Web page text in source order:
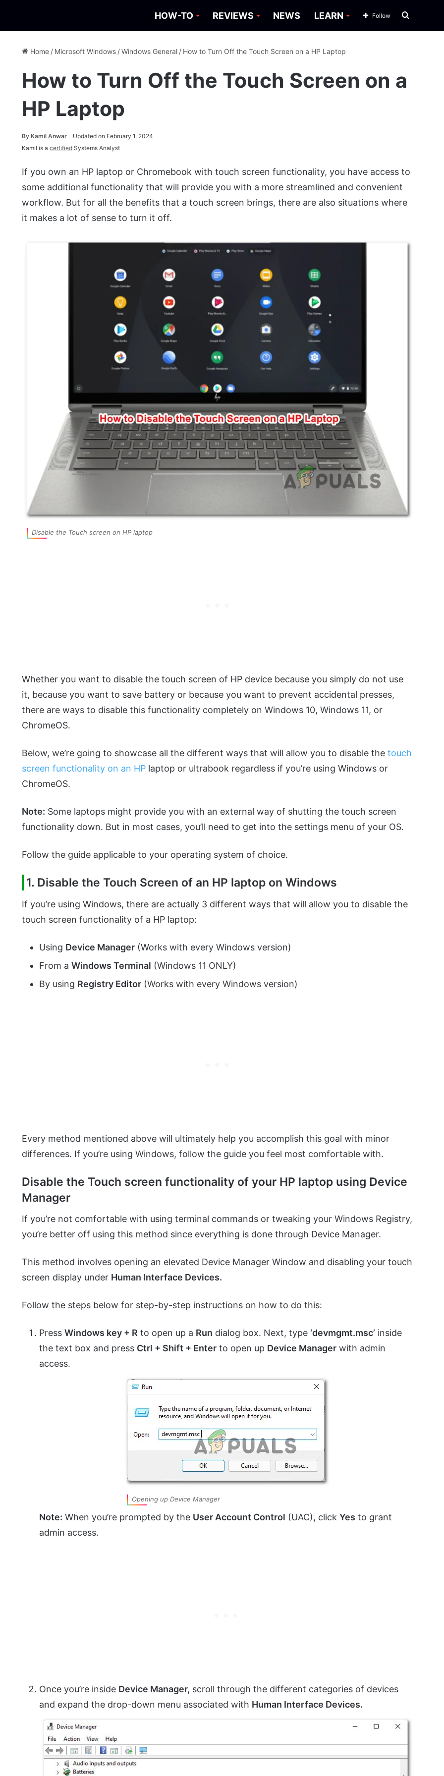
HOW-TO REVIEWS NEWS LEARN Search
Follow
Home / Microsoft Windows /Windows General / How to Turn Off the Touch Screen on a HP Laptop
How to Turn Off the Touch Screen on a
HP Laptop
ByKamil Anwar
Updated on February 1, 2024
Kamil is acertified Systems Analyst
If you own an HP laptop or Chromebook with touch screen functionality, you have access to
some additional functionality that will provide you with a more streamlined and convenient
workflow. But for all the benefits that a touch screen brings, there are also situations where
it makes a lot of sense to turn it off.
Disable the Touch screen on HP laptop
Whether you want to disable the touch screen of HP device because you simply do not use
it, because you want to save battery or because you want to prevent accidental presses,
there are ways to disable this functionality completely on Windows 10, Windows 11, or
ChromeOS.
Below, we’re going to showcase all the different ways that will allow you to disable thetouch
screen functionality on an HP laptop or ultrabook regardless if you’re using Windows or
ChromeOS.
Note: Some laptops might provide you with an external way of shutting the touch screen
functionality down. But in most cases, you’ll need to get into the settings menu of your OS.
Follow the guide applicable to your operating system of choice.
1. Disable the Touch Screen of an HP laptop on Windows
If you’re using Windows, there are actually 3 different ways that will allow you to disable the
touch screen functionality of a HP laptop:
Using Device Manager (Works with every Windows version)
From aWindows Terminal (Windows 11 ONLY)
By using Registry Editor (Works with every Windows version)
Every method mentioned above will ultimately help you accomplish this goal with minor
differences. If you’re using Windows, follow the guide you feel most comfortable with.
Disable the Touch screen functionality of your HP laptop using Device
Manager
If you’re not comfortable with using terminal commands or tweaking your Windows Registry,
you’re better off using this method since everything is done through Device Manager.
This method involves opening an elevated Device Manager Window and disabling your touch
screen display under Human Interface Devices.
Follow the steps below for step-by-step instructions on how to do this:
PressWindows key + R to open up a Run dialog box. Next, type ‘devmgmt.msc’ inside
the text box and press Ctrl + Shift + Enter to open up Device Manager with admin
access.
Opening up Device Manager
Note: When you’re prompted by the User Account Control (UAC), clickYes to grant
admin access.
Once you’re inside Device Manager, scroll through the different categories of devices
and expand the drop-down menu associated with Human Interface Devices.